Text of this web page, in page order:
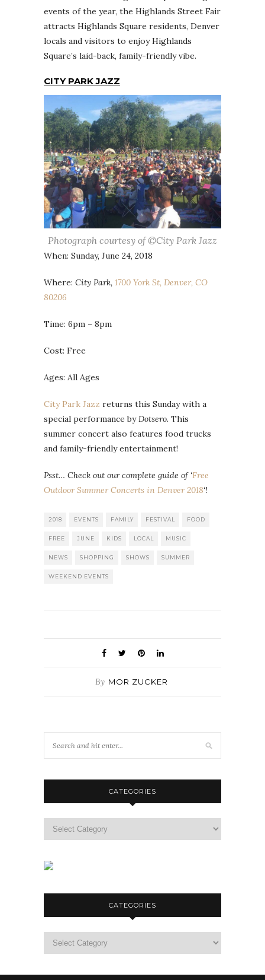
events of the year, the Highlands Street Fair
attracts Highlands Square residents, Denver
locals and visitors to enjoy Highlands
Square’s laid-back, family-friendly vibe.
CITY PARK JAZZ
Photograph courtesy of ©City Park Jazz
When: Sunday, June 24, 2018
Where: City Park, 1700 York St, Denver, CO
80206
Time: 6pm – 8pm
Cost: Free
Ages: All Ages
City Park Jazz returns this Sunday with a
special performance byDotsero. This
summer concert also features food trucks
and family-friendly entertainment!
Psst… Check out our complete guide of ‘Free
Outdoor Summer Concerts in Denver 2018‘!
2018 EVENTS FAMILY FESTIVAL FOOD
FREE JUNE KIDS LOCAL MUSIC
NEWS SHOPPING SHOWS SUMMER
WEEKEND EVENTS
By MOR ZUCKER
CATEGORIES
CATEGORIES